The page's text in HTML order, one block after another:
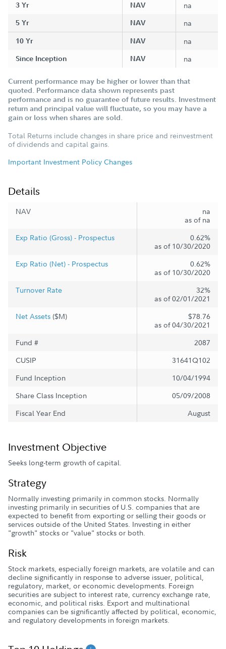
3 Yr NAV na
5 Yr NAV na
10 Yr NAV na
Since Inception NAV na
Current performance may be higher or lower than that
quoted. Performance data shown represents past
performance and is no guarantee of future results. Investment
return and principal value will fluctuate, so you may have a
gain or loss when shares are sold.
Total Returns include changes in share price and reinvestment
of dividends and capital gains.
Important Investment Policy Changes
Details
NAV
na
as of na
Exp Ratio (Gross) - Prospectus
0.62%
as of 10/30/2020
Exp Ratio (Net) - Prospectus
0.62%
as of 10/30/2020
Turnover Rate
32%
as of 02/01/2021
Net Assets ($M)
$78.76
as of 04/30/2021
Fund #
2087
CUSIP
31641Q102
Fund Inception
10/04/1994
Share Class Inception
05/09/2008
Fiscal Year End
August
Investment Objective
Seeks long-term growth of capital.
Strategy
Normally investing primarily in common stocks. Normally
investing primarily in securities of U.S. companies that are
expected to benefit from exporting or selling their goods or
services outside of the United States. Investing in either
"growth" stocks or "value" stocks or both.
Risk
Stock markets, especially foreign markets, are volatile and can
decline significantly in response to adverse issuer, political,
regulatory, market, or economic developments. Foreign
securities are subject to interest rate, currency exchange rate,
economic, and political risks. Export and multinational
companies can be significantly affected by political, economic,
and regulatory developments in foreign markets.